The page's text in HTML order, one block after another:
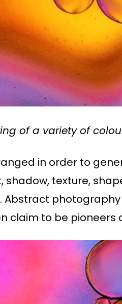
of a variety of
in order to
shadow, texture,
Abstract
claim to be pioneers